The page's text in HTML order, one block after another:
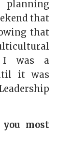
that
that
I was a
it was
most